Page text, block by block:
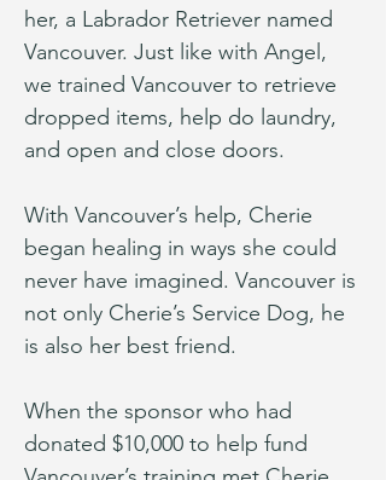
her, a Labrador Retriever named
Vancouver. Just like with Angel,
we trained Vancouver to retrieve
dropped items, help do laundry,
and open and close doors.
With Vancouver’s help, Cherie
began healing in ways she could
never have imagined. Vancouver is
not only Cherie’s Service Dog, he
is also her best friend.
When the sponsor who had
donated $10,000 to help fund